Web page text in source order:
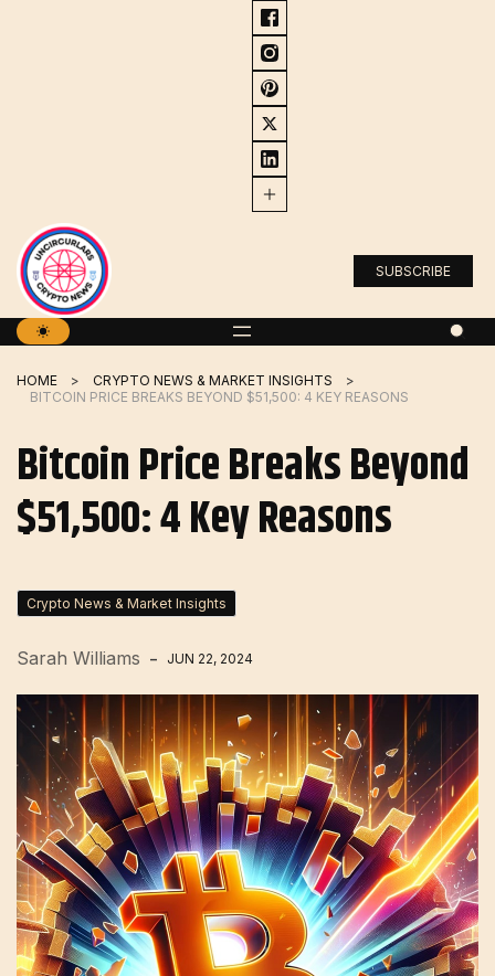
SUBSCRIBE
HOME
CRYPTO NEWS & MARKET INSIGHTS
BITCOIN PRICE BREAKS BEYOND $51,500: 4 KEY REASONS
Bitcoin Price Breaks Beyond
$51,500: 4 Key Reasons
Crypto News & Market Insights
Sarah Williams JUN 22, 2024